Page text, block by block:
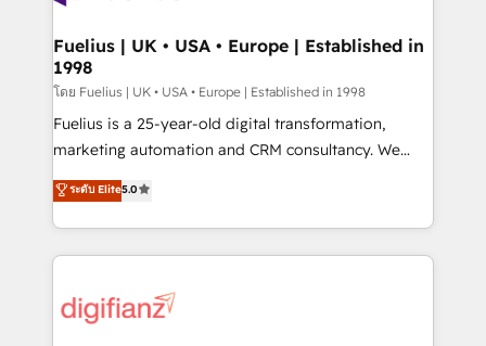
framework, meaning we've been accredited by
HubSpot and vetted by the CCS, which means we
can support public sector companies as well the
other ones listed in our profile. Our services: -
HubSpot implementation - HubSpot CMS website
is there for you to: - Grow revenue, and run your
business more efficiently - Build stronger
more people - Get the most out of your HubSpot
investment
Fuelius | UK • USA • Europe | Established in
1998
โดย Fuelius | UK • USA • Europe | Established in 1998
Fuelius is a 25-year-old digital transformation,
marketing automation and CRM consultancy. We
enable mid-market and enterprise clients to
maximise their return from digital and fuel their
growth. We modernise platforms, streamline
operations that are causing inefficiencies, improve
supercharge revenue operations Key services: • CRM
ระดับ Elite5.0